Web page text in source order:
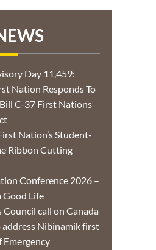
Day 11,459:
Nation Responds To
Bill C-37 First Nations
Nation’s Student-
Ribbon Cutting
Conference 2026 –
Good Life
call on Canada
Nibinamik first
Emergency